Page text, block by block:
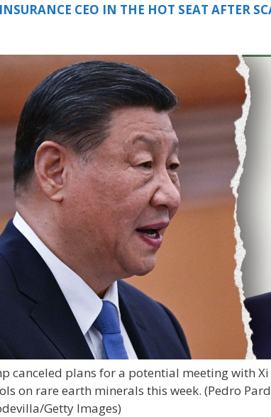
CEO IN THE HOT SEAT AFTER
canceled plans for a potential meeting with
on rare earth minerals this week. (Pedro
Getty Images)